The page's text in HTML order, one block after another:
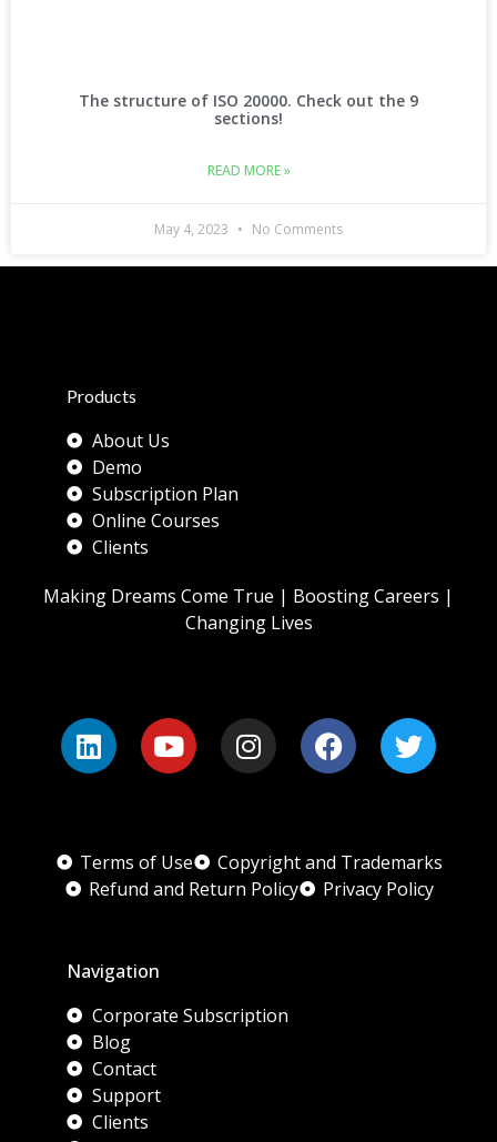
The structure of ISO 20000. Check out the 9
sections!
READ MORE »
May 4, 2023 No Comments
Products
About Us
Demo
Subscription Plan
Online Courses
Clients
Making Dreams Come True | Boosting Careers |
Changing Lives
Terms of Use
Copyright and Trademarks
Refund and Return Policy
Privacy Policy
Navigation
Corporate Subscription
Blog
Contact
Support
Clients